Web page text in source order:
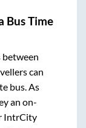
Bus Time
between
can
bus. As
an on-
IntrCity